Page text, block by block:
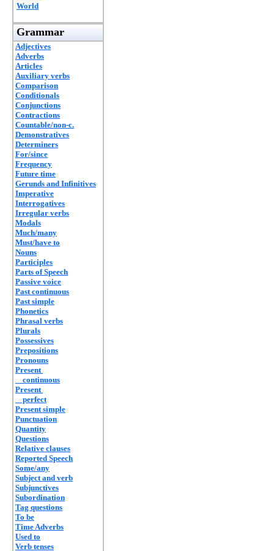
World
Grammar
Adjectives
Adverbs
Articles
Auxiliary verbs
Comparison
Conditionals
Conjunctions
Contractions
Countable/non-c.
Demonstratives
Determiners
For/since
Frequency
Future time
Gerunds and Infinitives
Imperative
Interrogatives
Irregular verbs
Modals
Much/many
Must/have to
Nouns
Participles
Parts of Speech
Passive voice
Past continuous
Past simple
Phonetics
Phrasal verbs
Plurals
Possessives
Prepositions
Pronouns
Present
continuous
Present
perfect
Present simple
Punctuation
Quantity
Questions
Relative clauses
Reported Speech
Some/any
Subject and verb
Subjunctives
Subordination
Tag questions
To be
Time Adverbs
Used to
Verb tenses